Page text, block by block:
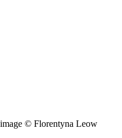
© Florentyna Leow